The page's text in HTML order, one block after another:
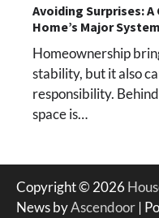
Avoiding Surprises:
Home’s Major
Homeownership
stability, but it also
responsibility.
space is…
Copyright © 2026
News byAscendoor |